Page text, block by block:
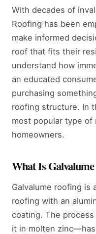
With decades of
Roofing has been
make informed
roof that fits their
understand how
an educated
purchasing
roofing structure. In
most popular type of
homeowners.
What Is
Galvalume roofing
roofing with an
coating. The
it in molten